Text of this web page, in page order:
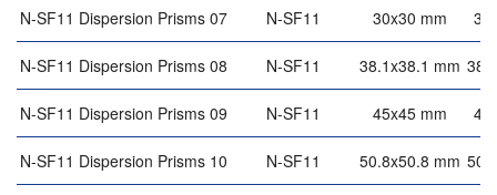
N-SF11 Dispersion Prisms 07 N-SF11 30x30 mm 30
N-SF11 Dispersion Prisms 08 N-SF11 38.1x38.1 mm
N-SF11 Dispersion Prisms 09 N-SF11 45x45 mm 45
N-SF11 Dispersion Prisms 10 N-SF11 50.8x50.8 mm